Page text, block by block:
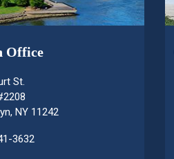
Office
St.
NY 11242
3632